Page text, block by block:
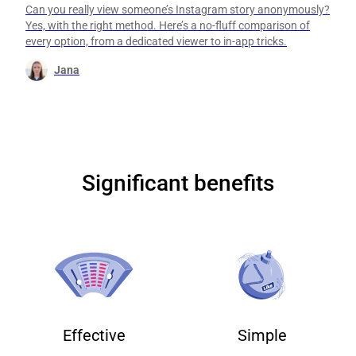
Can you really view someone’s Instagram story anonymously?
Yes, with the right method. Here’s a no-fluff comparison of
every option, from a dedicated viewer to in-app tricks.
Jana
Significant benefits
Effective Simple